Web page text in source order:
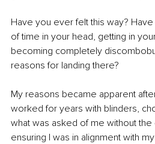
Have you ever felt this way?
of time in your head, getting in
becoming completely
reasons for landing there?
My reasons became apparent
worked for years with blinders,
what was asked of me without
ensuring I was in alignment with